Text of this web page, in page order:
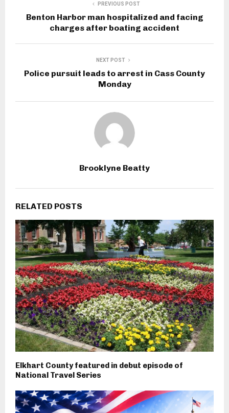
PREVIOUS POST
Benton Harbor man hospitalized and facing
charges after boating accident
NEXT POST
Police pursuit leads to arrest in Cass County
Monday
Brooklyne Beatty
RELATED POSTS
Elkhart County featured in debut episode of
National Travel Series